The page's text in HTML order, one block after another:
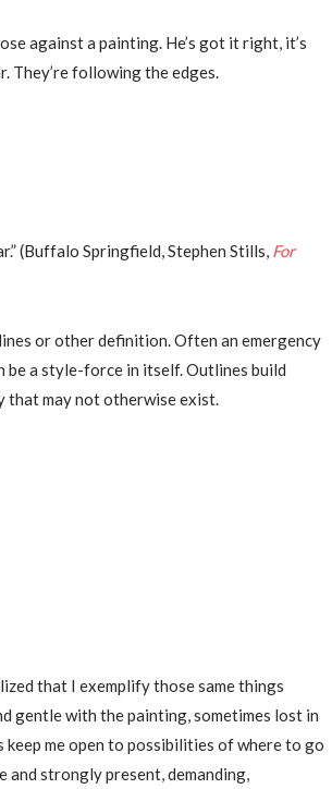
against a painting. He’s got it right, it’s
They’re following the edges.
(Buffalo Springfield, Stephen Stills, For
or other definition. Often an emergency
a style-force in itself. Outlines build
that may not otherwise exist.
that I exemplify those same things
gentle with the painting, sometimes lost in
me open to possibilities of where to go
and strongly present, demanding,